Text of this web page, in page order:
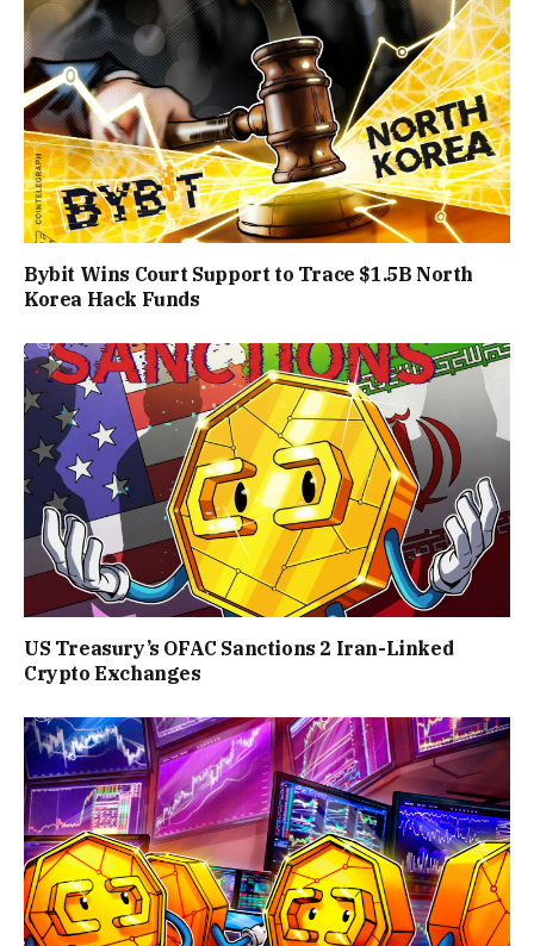
Bybit Wins Court Support to Trace $1.5B North
Korea Hack Funds
US Treasury’s OFAC Sanctions 2 Iran-Linked
Crypto Exchanges